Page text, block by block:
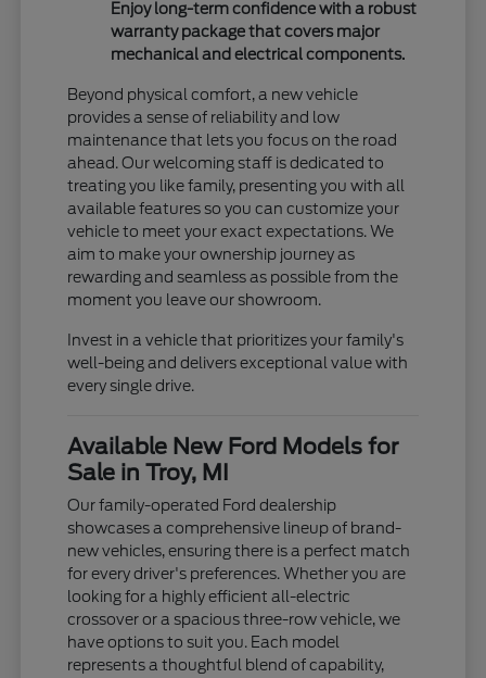
Enjoy long-term confidence with a robust
warranty package that covers major
mechanical and electrical components.
Beyond physical comfort, a new vehicle
provides a sense of reliability and low
maintenance that lets you focus on the road
ahead. Our welcoming staff is dedicated to
treating you like family, presenting you with all
available features so you can customize your
vehicle to meet your exact expectations. We
aim to make your ownership journey as
rewarding and seamless as possible from the
moment you leave our showroom.
Invest in a vehicle that prioritizes your family's
well-being and delivers exceptional value with
every single drive.
Available New Ford Models for
Sale in Troy, MI
Our family-operated Ford dealership
showcases a comprehensive lineup of brand-
new vehicles, ensuring there is a perfect match
for every driver's preferences. Whether you are
looking for a highly efficient all-electric
crossover or a spacious three-row vehicle, we
have options to suit you. Each model
represents a thoughtful blend of capability,